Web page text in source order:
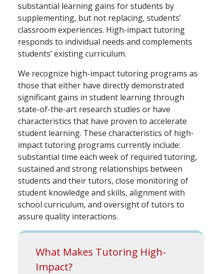
substantial learning gains for students by
supplementing, but not replacing, students’
classroom experiences. High-impact tutoring
responds to individual needs and complements
students’ existing curriculum.
We recognize high-impact tutoring programs as
those that either have directly demonstrated
significant gains in student learning through
state-of-the-art research studies or have
characteristics that have proven to accelerate
student learning. These characteristics of high-
impact tutoring programs currently include:
substantial time each week of required tutoring,
sustained and strong relationships between
students and their tutors, close monitoring of
student knowledge and skills, alignment with
school curriculum, and oversight of tutors to
assure quality interactions.
What Makes Tutoring High-
Impact?